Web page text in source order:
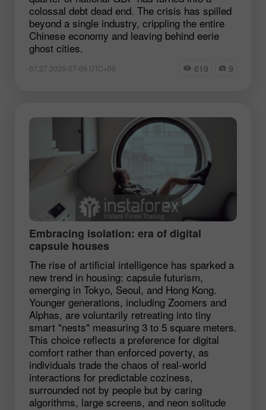
colossal debt dead end. The crisis has spilled
beyond a single industry, crippling the entire
Chinese economy and leaving behind eerie
ghost cities.
07:27 2026-07-09 UTC+00 619 9
Embracing isolation: era of digital
capsule houses
The rise of artificial intelligence has sparked a
new trend in housing: capsule futurism,
emerging in Tokyo, Seoul, and Hong Kong.
Younger generations, including Zoomers and
Alphas, are voluntarily retreating into tiny
smart "nests" measuring 3 to 5 square meters.
This choice reflects a preference for digital
comfort rather than enforced poverty, as
individuals trade the chaos of real-world
interactions for predictable coziness,
surrounded not by people but by caring
algorithms, large screens, and neon solitude